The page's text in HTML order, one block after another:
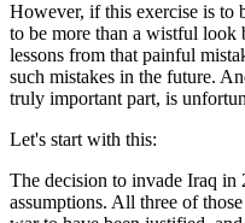
However, if this exercise is to
to be more than a wistful
lessons from that painful
such mistakes in the future.
truly important part, is
Let's start with this:
The decision to invade Iraq in
assumptions. All three of